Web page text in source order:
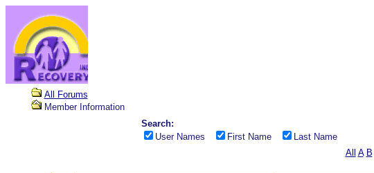
All Forums
Member Information
Search:
User Names
First Name Last Name
All A B